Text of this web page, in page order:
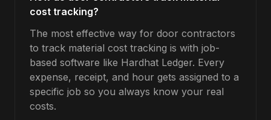
cost tracking?
The most effective way for door contractors
to track material cost tracking is with job-
based software like Hardhat Ledger. Every
expense, receipt, and hour gets assigned to a
specific job so you always know your real
costs.